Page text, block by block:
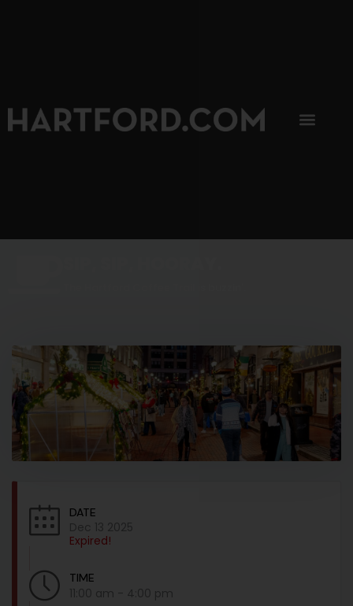
DATE
Dec 13 2025
Expired!
TIME
11:00 am - 4:00 pm